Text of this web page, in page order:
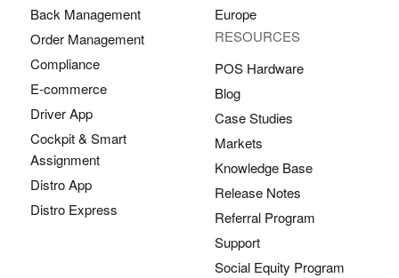
Back Management
Order Management
Compliance
E-commerce
Driver App
Cockpit & Smart
Assignment
Distro App
Distro Express
Europe
RESOURCES
POS Hardware
Blog
Case Studies
Markets
Knowledge Base
Release Notes
Referral Program
Support
Social Equity Program